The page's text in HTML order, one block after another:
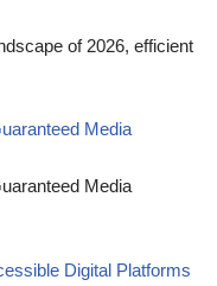
of 2026, efficient
Media
Media
Digital Platforms